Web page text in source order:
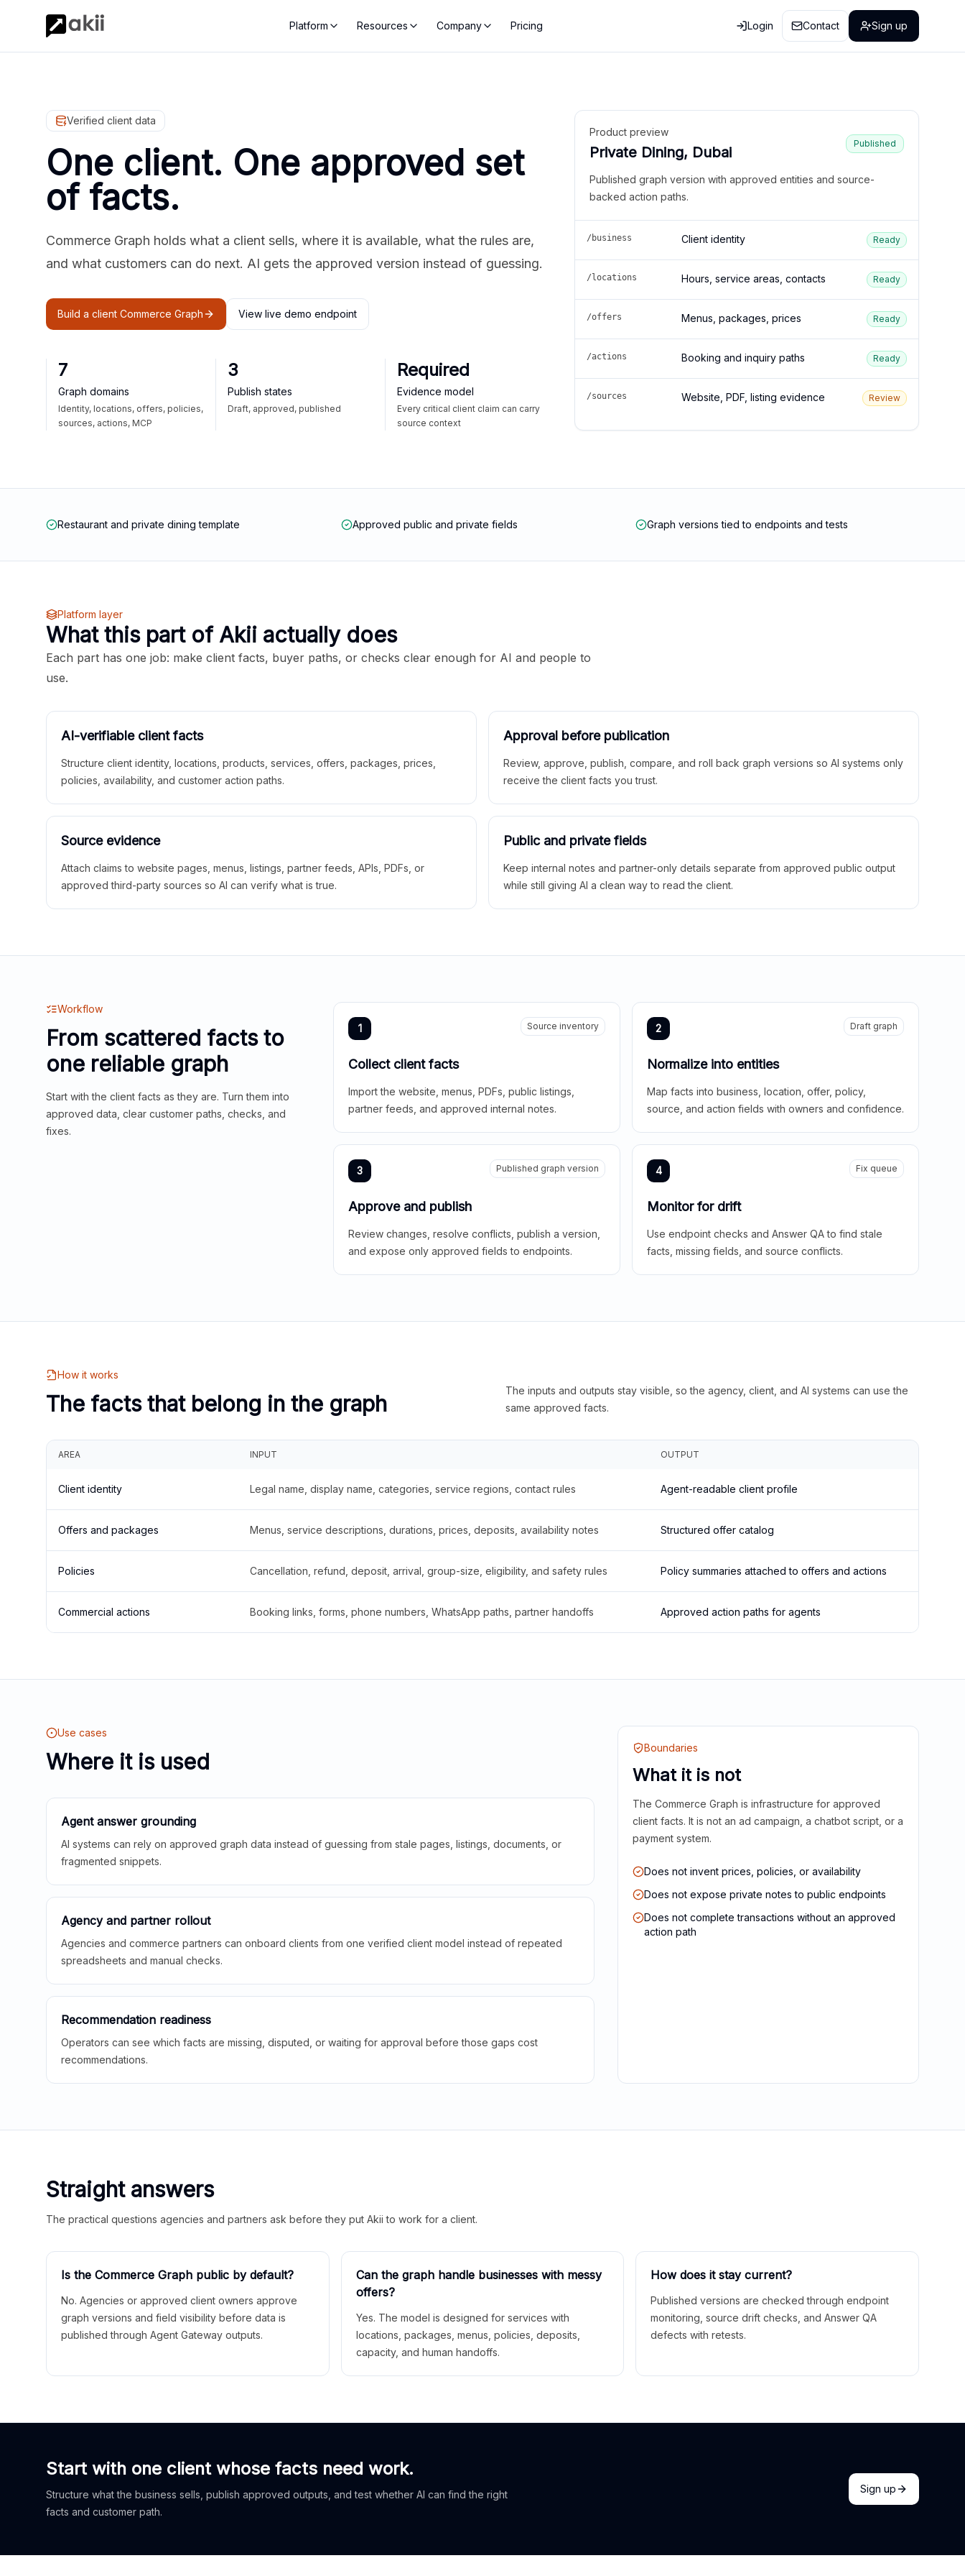
Platform Resources Company Pricing Login Contact Sign up
Verified client data
One client. One approved set
of facts.
Commerce Graph holds what a client sells, where it is available, what the rules are,
and what customers can do next. AI gets the approved version instead of guessing.
Build a client Commerce Graph View live demo endpoint
7
Graph domains
Identity, locations, offers, policies,
sources, actions, MCP
3
Publish states
Draft, approved, published
Required
Evidence model
Every critical client claim can carry
source context
Product preview
Private Dining, Dubai
Published
Published graph version with approved entities and source-
backed action paths.
/business Client identity Ready
/locations Hours, service areas, contacts Ready
/offers Menus, packages, prices Ready
/actions Booking and inquiry paths Ready
/sources Website, PDF, listing evidence Review
Restaurant and private dining template Approved public and private fields Graph versions tied to endpoints and tests
Platform layer
What this part of Akii actually does
Each part has one job: make client facts, buyer paths, or checks clear enough for AI and people to
use.
AI-verifiable client facts
Structure client identity, locations, products, services, offers, packages, prices,
policies, availability, and customer action paths.
Approval before publication
Review, approve, publish, compare, and roll back graph versions so AI systems only
receive the client facts you trust.
Source evidence
Attach claims to website pages, menus, listings, partner feeds, APIs, PDFs, or
approved third-party sources so AI can verify what is true.
Public and private fields
Keep internal notes and partner-only details separate from approved public output
while still giving AI a clean way to read the client.
Workflow
From scattered facts to
one reliable graph
Start with the client facts as they are. Turn them into
approved data, clear customer paths, checks, and
fixes.
1 Source inventory
Collect client facts
Import the website, menus, PDFs, public listings,
partner feeds, and approved internal notes.
2 Draft graph
Normalize into entities
Map facts into business, location, offer, policy,
source, and action fields with owners and confidence.
3 Published graph version
Approve and publish
Review changes, resolve conflicts, publish a version,
and expose only approved fields to endpoints.
4 Fix queue
Monitor for drift
Use endpoint checks and Answer QA to find stale
facts, missing fields, and source conflicts.
How it works
The facts that belong in the graph
The inputs and outputs stay visible, so the agency, client, and AI systems can use the
same approved facts.
AREA INPUT OUTPUT
Client identity Legal name, display name, categories, service regions, contact rules Agent-readable client profile
Offers and packages Menus, service descriptions, durations, prices, deposits, availability notes Structured offer catalog
Policies Cancellation, refund, deposit, arrival, group-size, eligibility, and safety rules Policy summaries attached to offers and actions
Commercial actions Booking links, forms, phone numbers, WhatsApp paths, partner handoffs Approved action paths for agents
Use cases
Where it is used
Agent answer grounding
AI systems can rely on approved graph data instead of guessing from stale pages, listings, documents, or
fragmented snippets.
Agency and partner rollout
Agencies and commerce partners can onboard clients from one verified client model instead of repeated
spreadsheets and manual checks.
Recommendation readiness
Operators can see which facts are missing, disputed, or waiting for approval before those gaps cost
recommendations.
Boundaries
What it is not
The Commerce Graph is infrastructure for approved
client facts. It is not an ad campaign, a chatbot script, or a
payment system.
Does not invent prices, policies, or availability
Does not expose private notes to public endpoints
Does not complete transactions without an approved
action path
Straight answers
The practical questions agencies and partners ask before they put Akii to work for a client.
Is the Commerce Graph public by default?
No. Agencies or approved client owners approve
graph versions and field visibility before data is
published through Agent Gateway outputs.
Can the graph handle businesses with messy
offers?
Yes. The model is designed for services with
locations, packages, menus, policies, deposits,
capacity, and human handoffs.
How does it stay current?
Published versions are checked through endpoint
monitoring, source drift checks, and Answer QA
defects with retests.
Start with one client whose facts need work.
Structure what the business sells, publish approved outputs, and test whether AI can find the right
facts and customer path.
Sign up